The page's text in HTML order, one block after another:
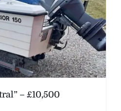
– £10,500